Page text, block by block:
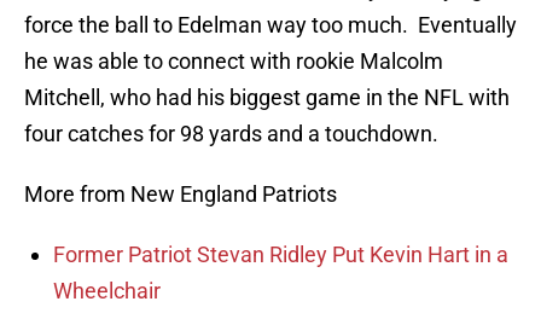
force the ball to Edelman way too much. Eventually
he was able to connect with rookie Malcolm
Mitchell, who had his biggest game in the NFL with
four catches for 98 yards and a touchdown.
More from New England Patriots
Former Patriot Stevan Ridley Put Kevin Hart in a
Wheelchair